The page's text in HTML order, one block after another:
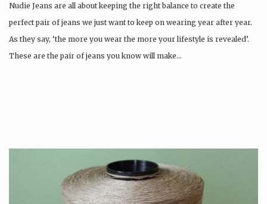
Nudie Jeans are all about keeping the right balance to create the
perfect pair of jeans we just want to keep on wearing year after year.
As they say, ‘the more you wear the more your lifestyle is revealed’.
These are the pair of jeans you know will make…